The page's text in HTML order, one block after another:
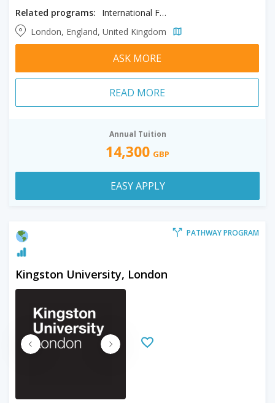
Related programs:
International Foundation in Science & Technology & Engineering and Mathematics
London, England, United Kingdom
ASK MORE
READ MORE
Annual Tuition
14,300 GBP
EASY APPLY
PATHWAY PROGRAM
Kingston University, London